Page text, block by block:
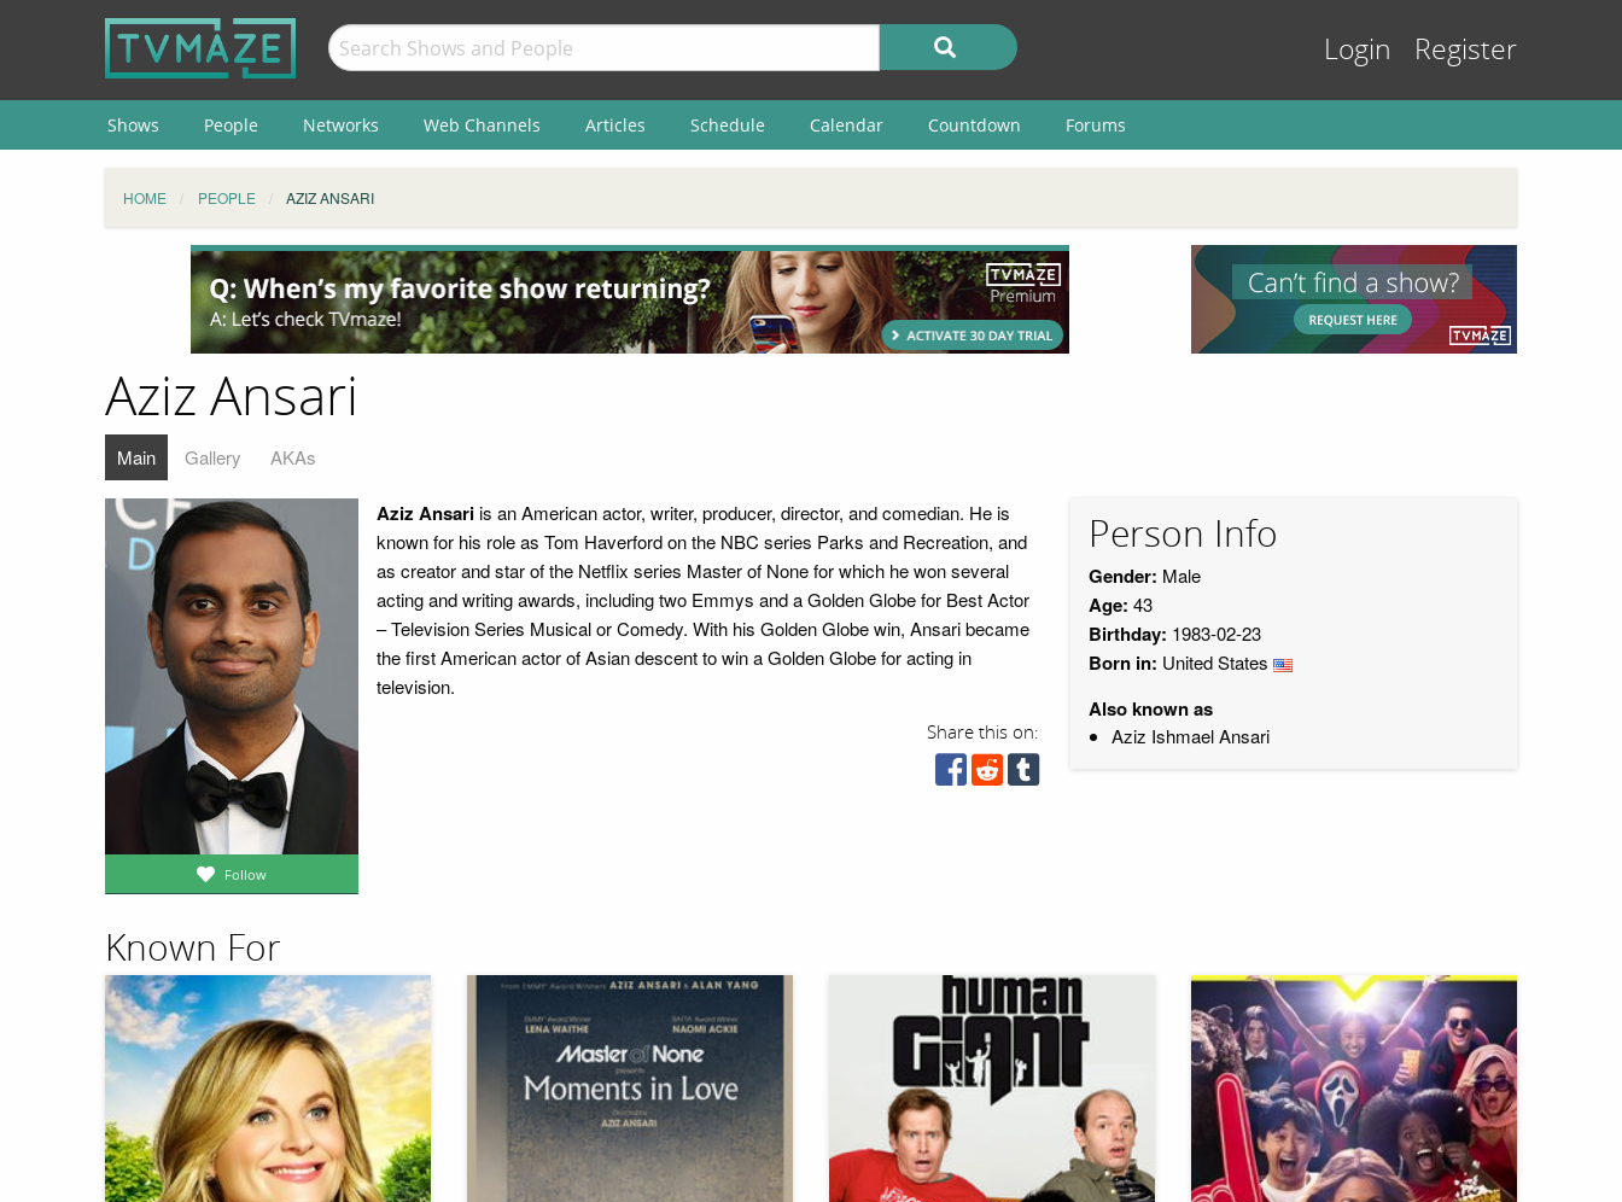
Login Register
Shows People Networks Web Channels Articles Schedule Calendar Countdown Forums
HOME PEOPLE AZIZ ANSARI
Aziz Ansari
Main Gallery AKAs
Follow
Aziz Ansariis an American actor, writer, producer, director, and comedian. He is
known for his role as Tom Haverford on the NBC series Parks and Recreation, and
as creator and star of the Netflix series Master of None for which he won several
acting and writing awards, including two Emmys and a Golden Globe for Best Actor
– Television Series Musical or Comedy. With his Golden Globe win, Ansari became
the first American actor of Asian descent to win a Golden Globe for acting in
television.
Share this on:
Person Info
Gender: Male
Age: 43
Birthday: 1983-02-23
Born in: United States
Also known as
Aziz Ishmael Ansari
Known For